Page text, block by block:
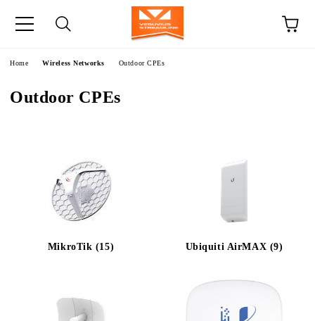
Home Wireless Networks Outdoor CPEs
Outdoor CPEs
MikroTik (15) Ubiquiti AirMAX (9)